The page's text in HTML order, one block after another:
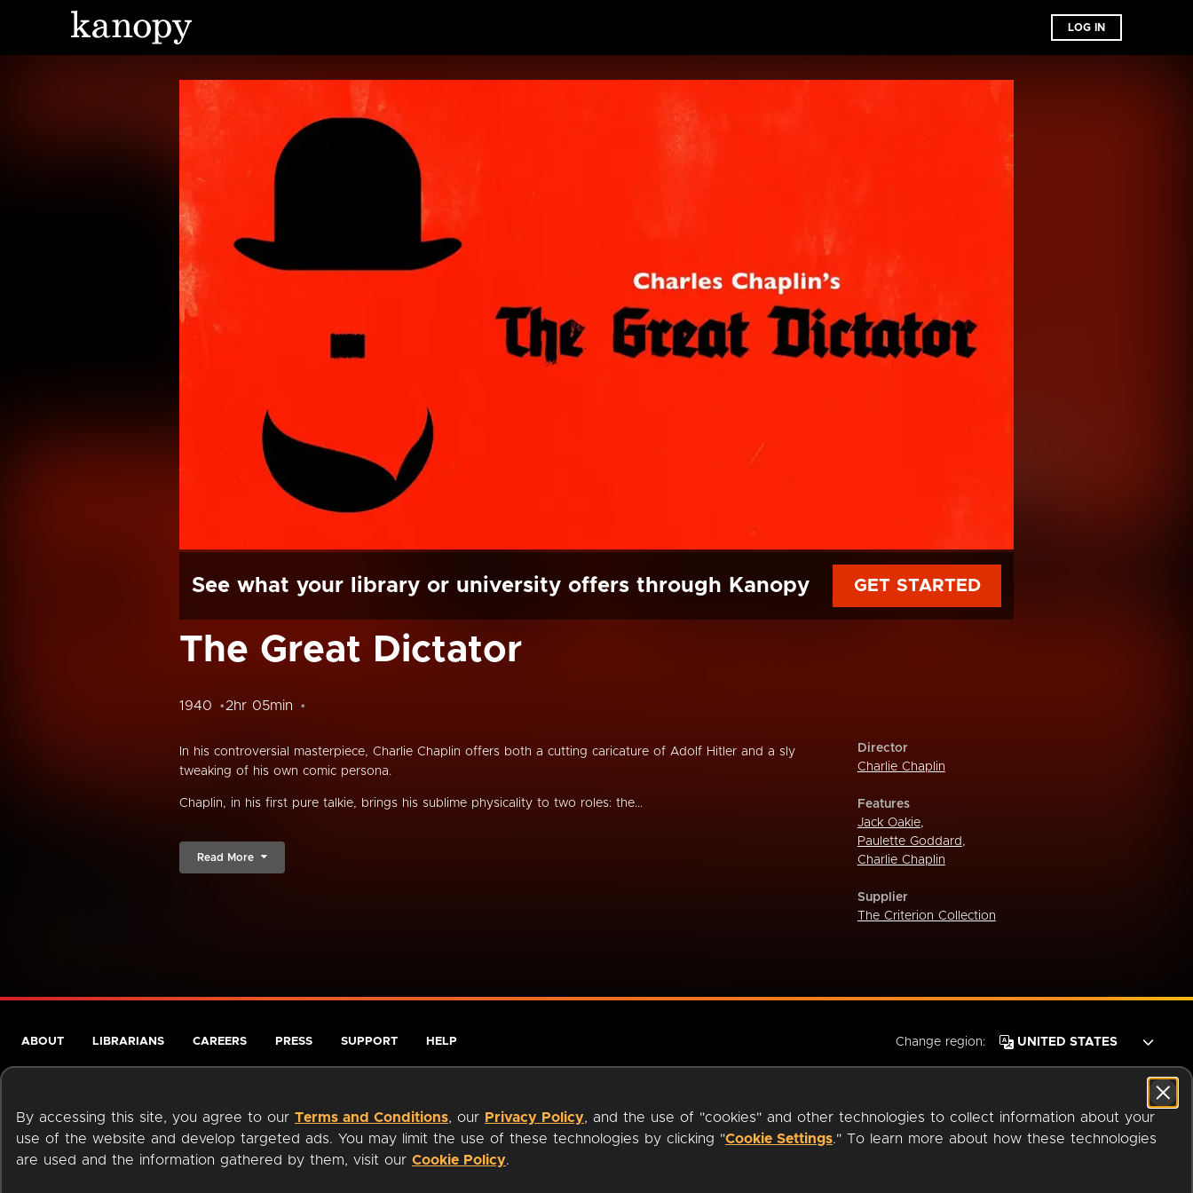
LOG IN
See what your library or university offers through Kanopy GET STARTED
The Great Dictator
1940 2hr 05min
In his controversial masterpiece, Charlie Chaplin offers both a cutting caricature of Adolf Hitler and a sly
tweaking of his own comic persona.
Chaplin, in his first pure talkie, brings his sublime physicality to two roles: the...
Read More
Director
Charlie Chaplin
Features
Jack Oakie,
Paulette Goddard ,
Charlie Chaplin
Supplier
The Criterion Collection
By accessing this site, you agree to our Terms and Conditions, our Privacy Policy, and the use of "cookies" and other technologies to collect information about your
use of the website and develop targeted ads. You may limit the use of these technologies by clicking "Cookie Settings." To learn more about how these technologies
are used and the information gathered by them, visit our Cookie Policy.
ABOUT LIBRARIANS CAREERS PRESS SUPPORT HELP Change region:
Terms of Service Privacy Policy Cookies Accessibility